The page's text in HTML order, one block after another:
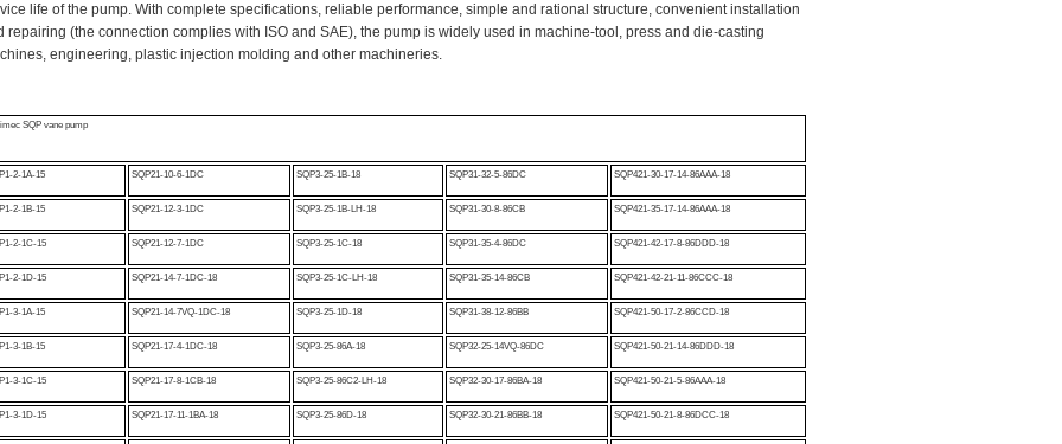
life of the pump. With complete specifications, reliable performance, simple and rational structure, convenient installation
repairing (the connection complies with ISO and SAE), the pump is widely used in machine-tool, press and die-casting
engineering, plastic injection molding and other machineries.
SQP vane pump
2-1A-15 SQP21-10-6-1DC SQP3-25-1B-18 SQP31-32-5-86DC SQP421-30-17-14-86AAA-18
2-1B-15 SQP21-12-3-1DC SQP3-25-1B-LH-18 SQP31-30-8-86CB SQP421-35-17-14-86AAA-18
2-1C-15 SQP21-12-7-1DC SQP3-25-1C-18 SQP31-35-4-86DC SQP421-42-17-8-86DDD-18
2-1D-15 SQP21-14-7-1DC-18 SQP3-25-1C-LH-18 SQP31-35-14-86CB SQP421-42-21-11-86CCC-18
3-1A-15 SQP21-14-7VQ-1DC-18 SQP3-25-1D-18 SQP31-38-12-86BB SQP421-50-17-2-86CCD-18
3-1B-15 SQP21-17-4-1DC-18 SQP3-25-86A-18 SQP32-25-14VQ-86DC SQP421-50-21-14-86DDD-18
3-1C-15 SQP21-17-8-1CB-18 SQP3-25-86C2-LH-18 SQP32-30-17-86BA-18 SQP421-50-21-5-86AAA-18
3-1D-15 SQP21-17-11-1BA-18 SQP3-25-86D-18 SQP32-30-21-86BB-18 SQP421-50-21-8-86DCC-18